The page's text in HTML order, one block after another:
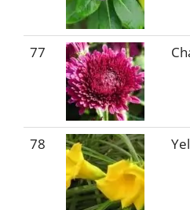
77
78